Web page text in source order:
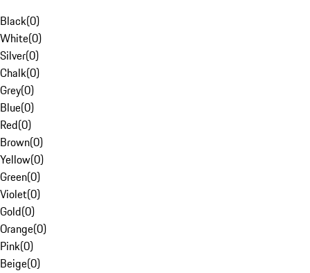
Black(0)
White(0)
Silver(0)
Chalk(0)
Grey(0)
Blue(0)
Red(0)
Brown(0)
Yellow(0)
Green(0)
Violet(0)
Gold(0)
Orange(0)
Pink(0)
Beige(0)